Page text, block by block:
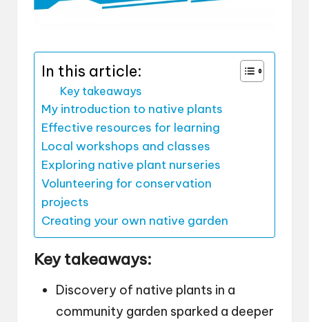
In this article:
Key takeaways
My introduction to native plants
Effective resources for learning
Local workshops and classes
Exploring native plant nurseries
Volunteering for conservation
projects
Creating your own native garden
Key takeaways:
Discovery of native plants in a
community garden sparked a deeper